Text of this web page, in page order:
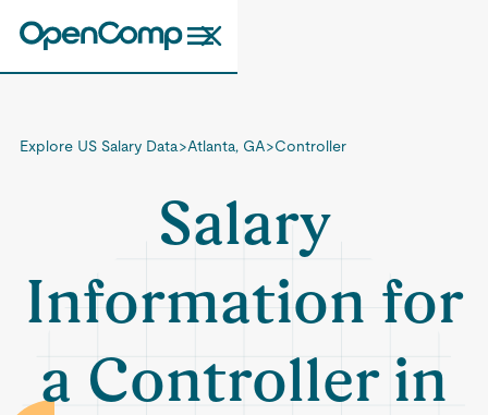
Explore US Salary Data>Atlanta, GA>Controller
Salary
Information for
a Controller in